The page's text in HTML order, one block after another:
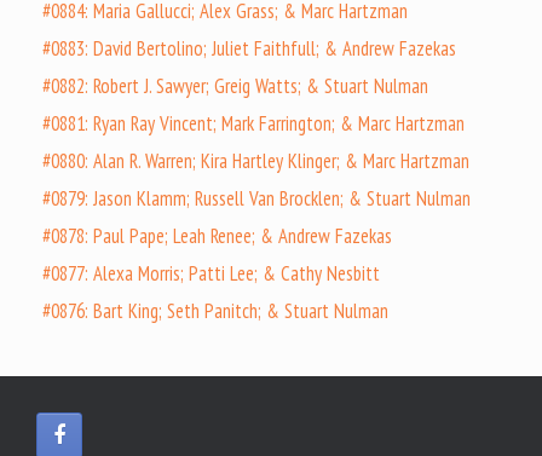
#0884: Maria Gallucci; Alex Grass; & Marc Hartzman
#0883: David Bertolino; Juliet Faithfull; & Andrew Fazekas
#0882: Robert J. Sawyer; Greig Watts; & Stuart Nulman
#0881: Ryan Ray Vincent; Mark Farrington; & Marc Hartzman
#0880: Alan R. Warren; Kira Hartley Klinger; & Marc Hartzman
#0879: Jason Klamm; Russell Van Brocklen; & Stuart Nulman
#0878: Paul Pape; Leah Renee; & Andrew Fazekas
#0877: Alexa Morris; Patti Lee; & Cathy Nesbitt
#0876: Bart King; Seth Panitch; & Stuart Nulman